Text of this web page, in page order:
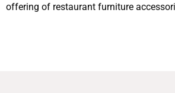
offering of restaurant furniture